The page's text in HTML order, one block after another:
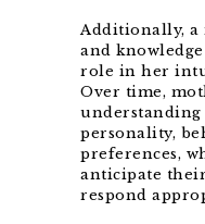
Additionally, a
and
role in her
Over time,
understanding
personality,
preferences,
anticipate
respond